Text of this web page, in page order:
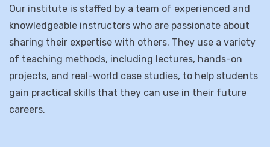
digital marketing, data science, and much more.
Our institute is staffed by a team of experienced and
knowledgeable instructors who are passionate about
sharing their expertise with others. They use a variety
of teaching methods, including lectures, hands-on
projects, and real-world case studies, to help students